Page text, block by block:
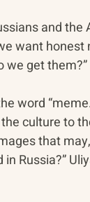
and the
want honest
we get them?”
word
culture to
that
Russia?”